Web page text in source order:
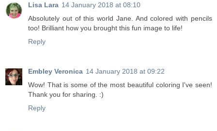
Lisa Lara 14 January 2018 at 08:10
Absolutely out of this world Jane. And colored with pencils
too! Brilliant how you brought this fun image to life!
Reply
Embley Veronica 14 January 2018 at 09:22
Wow! That is some of the most beautiful coloring I've seen!
Thank you for sharing. :)
Reply